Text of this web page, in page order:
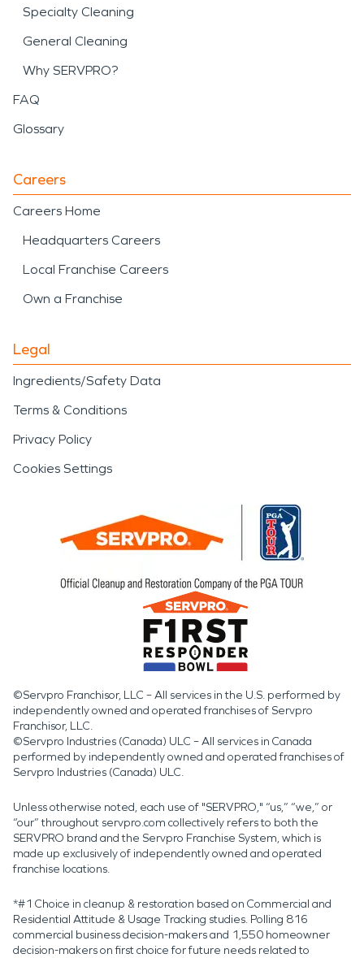
Specialty Cleaning
General Cleaning
Why SERVPRO?
FAQ
Glossary
Careers
Careers Home
Headquarters Careers
Local Franchise Careers
Own a Franchise
Legal
Ingredients/Safety Data
Terms & Conditions
Privacy Policy
Cookies Settings
©Servpro Franchisor, LLC – All services in the U.S. performed by
independently owned and operated franchises of Servpro
Franchisor, LLC.
©Servpro Industries (Canada) ULC – All services in Canada
performed by independently owned and operated franchises of
Servpro Industries (Canada) ULC.
Unless otherwise noted, each use of "SERVPRO," “us,” “we,” or
“our” throughout servpro.com collectively refers to both the
SERVPRO brand and the Servpro Franchise System, which is
made up exclusively of independently owned and operated
franchise locations.
*#1 Choice in cleanup & restoration based on Commercial and
Residential Attitude & Usage Tracking studies. Polling 816
commercial business decision-makers and 1,550 homeowner
decision-makers on first choice for future needs related to